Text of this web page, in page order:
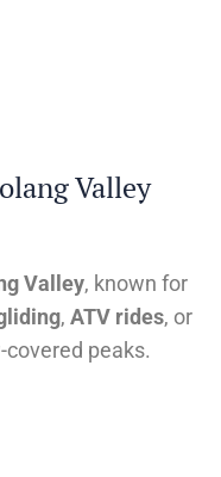
Valley
Valley, known for
, ATV rides, or
peaks.